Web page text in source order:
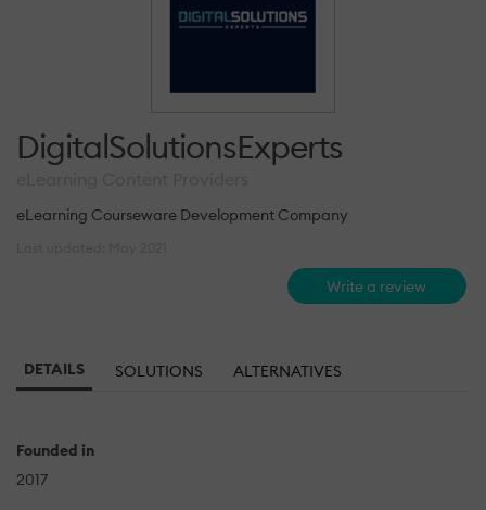
DigitalSolutionsExperts
eLearning Courseware Development Company
Write a review
DETAILS SOLUTIONS ALTERNATIVES
Founded in
2017